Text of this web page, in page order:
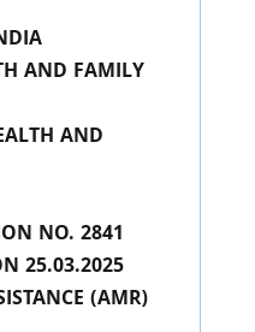
AND FAMILY
AND
NO. 2841
25.03.2025
(AMR)